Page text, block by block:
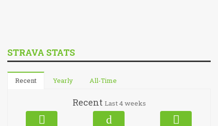
STRAVA STATS
Recent Yearly All-Time
Recent Last 4 weeks